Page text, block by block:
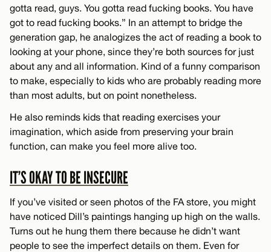
gotta read, guys. You gotta read fucking books. You have
got to read fucking books.” In an attempt to bridge the
generation gap, he analogizes the act of reading a book to
looking at your phone, since they’re both sources for just
about any and all information. Kind of a funny comparison
to make, especially to kids who are probably reading more
than most adults, but on point nonetheless.
He also reminds kids that reading exercises your
imagination, which aside from preserving your brain
function, can make you feel more alive too.
IT’S OKAY TO BE INSECURE
If you’ve visited or seen photos of the FA store, you might
have noticed Dill’s paintings hanging up high on the walls.
Turns out he hung them there because he didn’t want
people to see the imperfect details on them. Even for